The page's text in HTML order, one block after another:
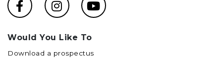
Would You Like To
Download a prospectus